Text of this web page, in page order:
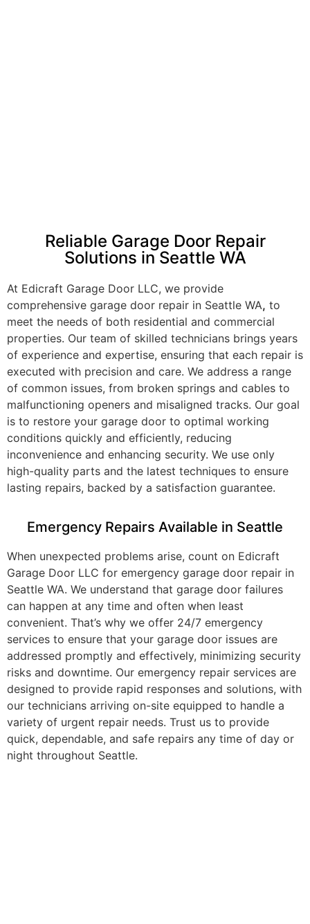
Reliable Garage Door Repair
Solutions in Seattle WA
At Edicraft Garage Door LLC, we provide
comprehensive garage door repair in Seattle WA, to
meet the needs of both residential and commercial
properties. Our team of skilled technicians brings years
of experience and expertise, ensuring that each repair is
executed with precision and care. We address a range
of common issues, from broken springs and cables to
malfunctioning openers and misaligned tracks. Our goal
is to restore your garage door to optimal working
conditions quickly and efficiently, reducing
inconvenience and enhancing security. We use only
high-quality parts and the latest techniques to ensure
lasting repairs, backed by a satisfaction guarantee.
Emergency Repairs Available in Seattle
When unexpected problems arise, count on Edicraft
Garage Door LLC for emergency garage door repair in
Seattle WA. We understand that garage door failures
can happen at any time and often when least
convenient. That’s why we offer 24/7 emergency
services to ensure that your garage door issues are
addressed promptly and effectively, minimizing security
risks and downtime. Our emergency repair services are
designed to provide rapid responses and solutions, with
our technicians arriving on-site equipped to handle a
variety of urgent repair needs. Trust us to provide
quick, dependable, and safe repairs any time of day or
night throughout Seattle.